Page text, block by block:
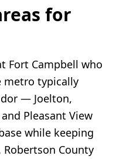
for
Fort Campbell who
metro typically
— Joelton,
Pleasant View
while keeping
County